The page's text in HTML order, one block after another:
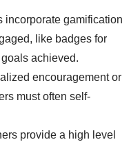
incorporate gamification
like badges for
achieved.
encouragement or
must often self-
provide a high level